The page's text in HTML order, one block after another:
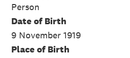
Person
Date of Birth
9 November 1919
Place of Birth